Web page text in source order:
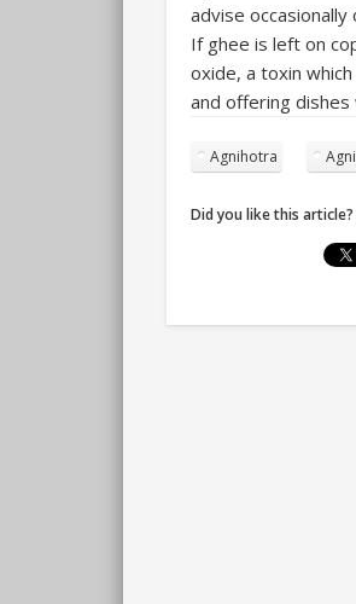
advise
If ghee is left on
oxide, a toxin
and offering
Agnihotra
Did you like this